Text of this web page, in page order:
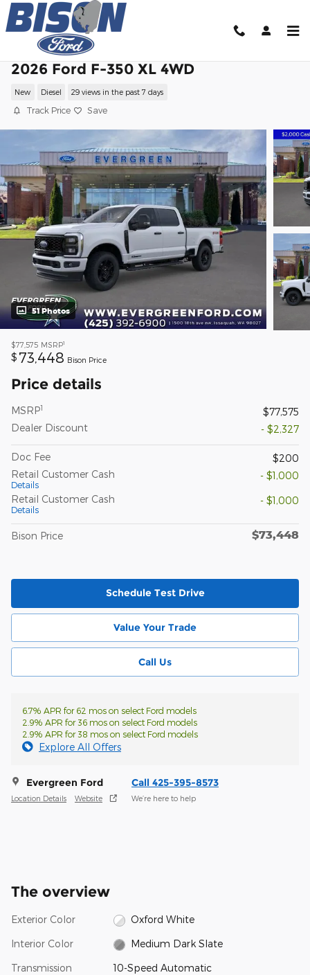
Skip to main content
2026 Ford F-350 XL 4WD
New Diesel 29 views in the past 7 days
Track Price Save
51 Photos
$77,575 MSRP1
$ 73,448 Bison Price
Price details
MSRP1
$77,575
Dealer Discount
- $2,327
Doc Fee
$200
Retail Customer Cash
Details
- $1,000
Retail Customer Cash
Details
- $1,000
Bison Price $73,448
Schedule Test Drive
Value Your Trade
Call Us
6.7% APR for 62 mos on select Ford models
2.9% APR for 36 mos on select Ford models
2.9% APR for 38 mos on select Ford models
Explore All Offers
Evergreen Ford
Location Details Website
Call 425-395-8573
We’re here to help
The overview
Exterior Color Oxford White
Interior Color Medium Dark Slate
Transmission 10-Speed Automatic